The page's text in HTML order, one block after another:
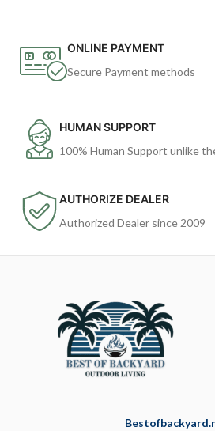
ONLINE PAYMENT
Secure Payment methods
HUMAN SUPPORT
100% Human Support unlike
AUTHORIZE DEALER
Authorized Dealer since 2009